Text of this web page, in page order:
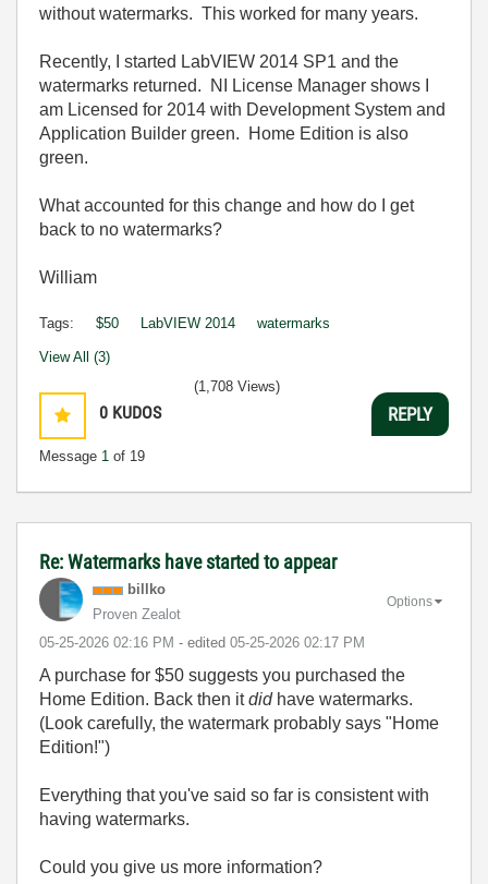
without watermarks. This worked for many years.
Recently, I started LabVIEW 2014 SP1 and the
watermarks returned. NI License Manager shows I
am Licensed for 2014 with Development System and
Application Builder green. Home Edition is also
green.
What accounted for this change and how do I get
back to no watermarks?
William
Tags: $50 LabVIEW 2014 watermarks
View All (3)
0 KUDOS
Message 1 of 19
(1,708 Views)
REPLY
Re: Watermarks have started to appear
billko
Proven Zealot
‎05-25-2026 02:16 PM - edited ‎05-25-2026 02:17 PM
Options
A purchase for $50 suggests you purchased the
Home Edition. Back then itdidhave watermarks.
(Look carefully, the watermark probably says "Home
Edition!")
Everything that you've said so far is consistent with
having watermarks.
Could you give us more information?